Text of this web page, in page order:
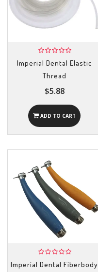
Imperial Dental Elastic
Thread
$5.88
ADD TO CART
Imperial Dental Fiberbody